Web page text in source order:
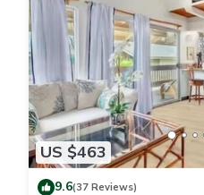
US $463
9.6(37 Reviews)